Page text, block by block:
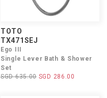
TOTO
TX471SEJ
Ego III
Single Lever Bath & Shower
Set
SGD 635.00 SGD 286.00